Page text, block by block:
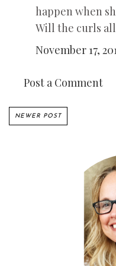
happen when
Will the curls
November 17,
Post a Comment
NEWER POST